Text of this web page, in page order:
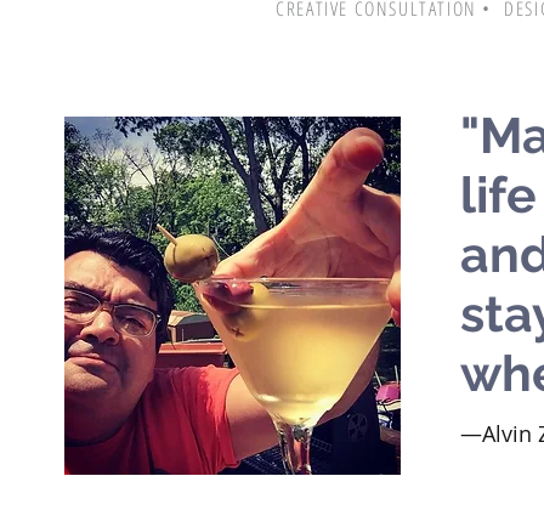
CREATIVE CONSULTATION •
life
—Alvin